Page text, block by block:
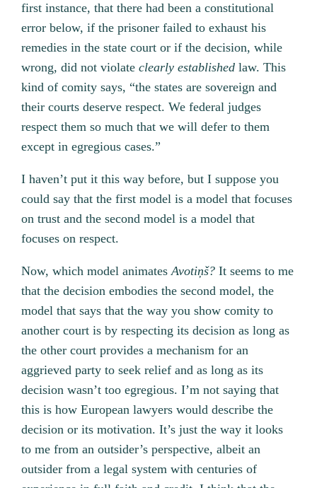
first instance, that there had been a constitutional
error below, if the prisoner failed to exhaust his
remedies in the state court or if the decision, while
wrong, did not violateclearly established law. This
kind of comity says, “the states are sovereign and
their courts deserve respect. We federal judges
respect them so much that we will defer to them
except in egregious cases.”
I haven’t put it this way before, but I suppose you
could say that the first model is a model that focuses
on trust and the second model is a model that
focuses on respect.
Now, which model animatesAvotiņš? It seems to me
that the decision embodies the second model, the
model that says that the way you show comity to
another court is by respecting its decision as long as
the other court provides a mechanism for an
aggrieved party to seek relief and as long as its
decision wasn’t too egregious. I’m not saying that
this is how European lawyers would describe the
decision or its motivation. It’s just the way it looks
to me from an outsider’s perspective, albeit an
outsider from a legal system with centuries of